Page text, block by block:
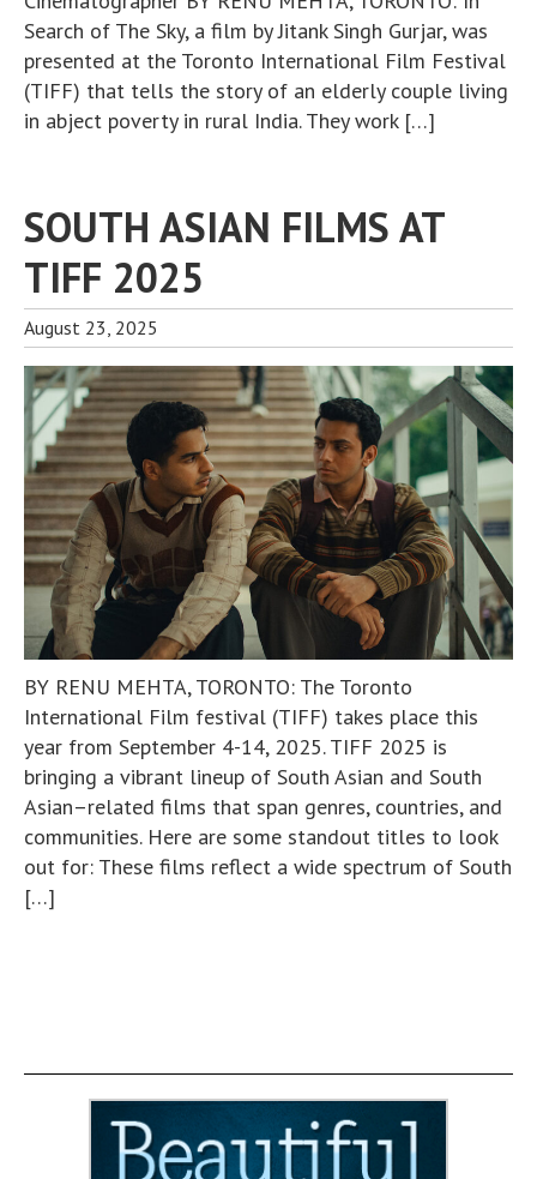
Search of The Sky, a film by Jitank Singh Gurjar, was
presented at the Toronto International Film Festival
(TIFF) that tells the story of an elderly couple living
in abject poverty in rural India. They work […]
SOUTH ASIAN FILMS AT
TIFF 2025
August 23, 2025
BY RENU MEHTA, TORONTO: The Toronto
International Film festival (TIFF) takes place this
year from September 4-14, 2025. TIFF 2025 is
bringing a vibrant lineup of South Asian and South
Asian–related films that span genres, countries, and
communities. Here are some standout titles to look
out for: These films reflect a wide spectrum of South
[…]